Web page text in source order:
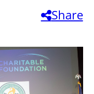
Online Payment
Recovery
Share